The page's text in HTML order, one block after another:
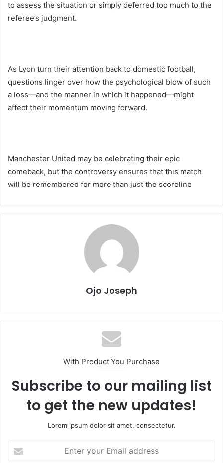
to assess the situation or simply deferred too much to the
referee’s judgment.
As Lyon turn their attention back to domestic football,
questions linger over how the psychological blow of such
a loss—and the manner in which it happened—might
affect their momentum moving forward.
Manchester United may be celebrating their epic
comeback, but the controversy ensures that this match
will be remembered for more than just the scoreline
Ojo Joseph
With Product You Purchase
Subscribe to our mailing list
to get the new updates!
Lorem ipsum dolor sit amet, consectetur.
your